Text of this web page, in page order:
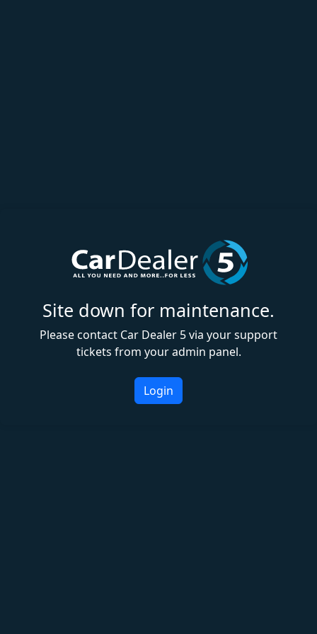
Site down for maintenance.
Please contact Car Dealer 5 via your support
tickets from your admin panel.
Login